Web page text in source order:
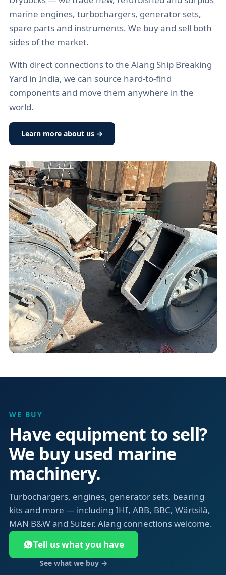
marine engines, turbochargers, generator sets,
spare parts and instruments. We buy and sell both
sides of the market.
With direct connections to the Alang Ship Breaking
Yard in India, we can source hard-to-find
components and move them anywhere in the
world.
Learn more about us →
WE BUY
Have equipment to sell?
We buy used marine
machinery.
Turbochargers, engines, generator sets, bearing
kits and more — including IHI, ABB, BBC, Wärtsilä,
MAN B&W and Sulzer. Alang connections welcome.
Tell us what you have
See what we buy →